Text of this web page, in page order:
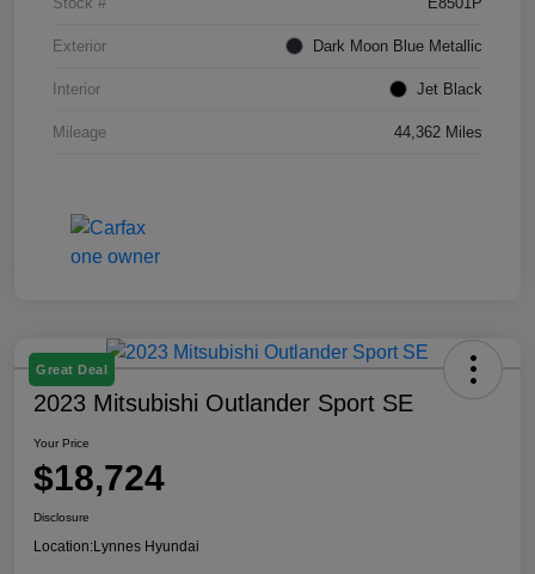
Exterior Dark Moon Blue Metallic
Interior Jet Black
Mileage 44,362 Miles
Great Deal
2023 Mitsubishi Outlander Sport SE
Your Price
$18,724
Disclosure
Location:Lynnes Hyundai